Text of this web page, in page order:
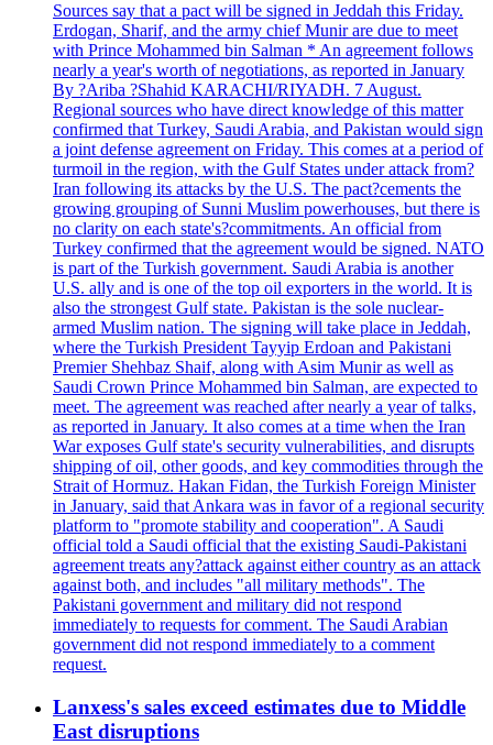
Sources say that a pact will be signed in Jeddah this Friday.
Erdogan, Sharif, and the army chief Munir are due to meet
with Prince Mohammed bin Salman * An agreement follows
nearly a year's worth of negotiations, as reported in January
By ?Ariba ?Shahid KARACHI/RIYADH. 7 August.
Regional sources who have direct knowledge of this matter
confirmed that Turkey, Saudi Arabia, and Pakistan would sign
a joint defense agreement on Friday. This comes at a period of
turmoil in the region, with the Gulf States under attack from?
Iran following its attacks by the U.S. The pact?cements the
growing grouping of Sunni Muslim powerhouses, but there is
no clarity on each state's?commitments. An official from
Turkey confirmed that the agreement would be signed. NATO
is part of the Turkish government. Saudi Arabia is another
U.S. ally and is one of the top oil exporters in the world. It is
also the strongest Gulf state. Pakistan is the sole nuclear-
armed Muslim nation. The signing will take place in Jeddah,
where the Turkish President Tayyip Erdoan and Pakistani
Premier Shehbaz Shaif, along with Asim Munir as well as
Saudi Crown Prince Mohammed bin Salman, are expected to
meet. The agreement was reached after nearly a year of talks,
as reported in January. It also comes at a time when the Iran
War exposes Gulf state's security vulnerabilities, and disrupts
shipping of oil, other goods, and key commodities through the
Strait of Hormuz. Hakan Fidan, the Turkish Foreign Minister
in January, said that Ankara was in favor of a regional security
platform to "promote stability and cooperation". A Saudi
official told a Saudi official that the existing Saudi-Pakistani
agreement treats any?attack against either country as an attack
against both, and includes "all military methods". The
Pakistani government and military did not respond
immediately to requests for comment. The Saudi Arabian
government did not respond immediately to a comment
request.
Lanxess's sales exceed estimates due to Middle
East disruptions